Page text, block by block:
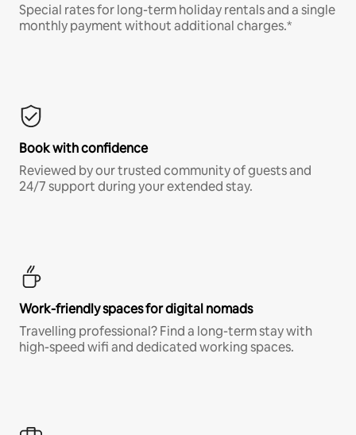
Special rates for long-term holiday rentals and a single
monthly payment without additional charges.*
Book with confidence
Reviewed by our trusted community of guests and
24/7 support during your extended stay.
Work-friendly spaces for digital nomads
Travelling professional? Find a long-term stay with
high-speed wifi and dedicated working spaces.